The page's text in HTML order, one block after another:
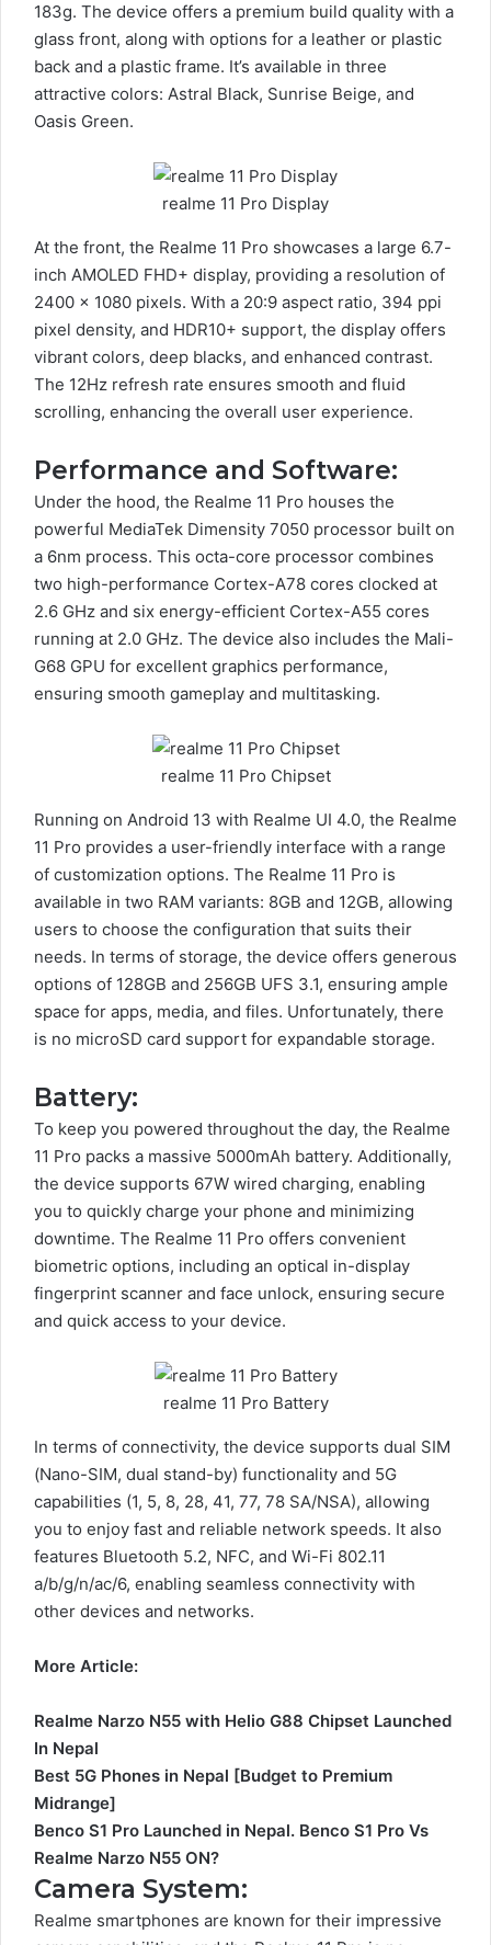
183g. The device offers a premium build quality with a
glass front, along with options for a leather or plastic
back and a plastic frame. It’s available in three
attractive colors: Astral Black, Sunrise Beige, and
Oasis Green.
realme 11 Pro Display
At the front, the Realme 11 Pro showcases a large 6.7-
inch AMOLED FHD+ display, providing a resolution of
2400 x 1080 pixels. With a 20:9 aspect ratio, 394 ppi
pixel density, and HDR10+ support, the display offers
vibrant colors, deep blacks, and enhanced contrast.
The 12Hz refresh rate ensures smooth and fluid
scrolling, enhancing the overall user experience.
Performance and Software:
Under the hood, the Realme 11 Pro houses the
powerful MediaTek Dimensity 7050 processor built on
a 6nm process. This octa-core processor combines
two high-performance Cortex-A78 cores clocked at
2.6 GHz and six energy-efficient Cortex-A55 cores
running at 2.0 GHz. The device also includes the Mali-
G68 GPU for excellent graphics performance,
ensuring smooth gameplay and multitasking.
realme 11 Pro Chipset
Running on Android 13 with Realme UI 4.0, the Realme
11 Pro provides a user-friendly interface with a range
of customization options. The Realme 11 Pro is
available in two RAM variants: 8GB and 12GB, allowing
users to choose the configuration that suits their
needs. In terms of storage, the device offers generous
options of 128GB and 256GB UFS 3.1, ensuring ample
space for apps, media, and files. Unfortunately, there
is no microSD card support for expandable storage.
Battery:
To keep you powered throughout the day, the Realme
11 Pro packs a massive 5000mAh battery. Additionally,
the device supports 67W wired charging, enabling
you to quickly charge your phone and minimizing
downtime. The Realme 11 Pro offers convenient
biometric options, including an optical in-display
fingerprint scanner and face unlock, ensuring secure
and quick access to your device.
realme 11 Pro Battery
In terms of connectivity, the device supports dual SIM
(Nano-SIM, dual stand-by) functionality and 5G
capabilities (1, 5, 8, 28, 41, 77, 78 SA/NSA), allowing
you to enjoy fast and reliable network speeds. It also
features Bluetooth 5.2, NFC, and Wi-Fi 802.11
a/b/g/n/ac/6, enabling seamless connectivity with
other devices and networks.
More Article:
Realme Narzo N55 with Helio G88 Chipset Launched
In Nepal
Best 5G Phones in Nepal [Budget to Premium
Midrange]
Benco S1 Pro Launched in Nepal. Benco S1 Pro Vs
Realme Narzo N55 ON?
Camera System:
Realme smartphones are known for their impressive